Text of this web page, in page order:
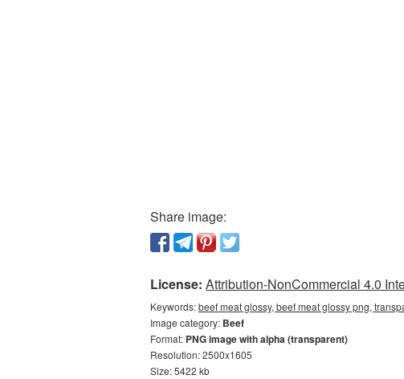
Share image:
License: Attribution-NonCommercial 4.0
Keywords:beef meat glossy, beef meat glossy png,
Image category: Beef
Format: PNG image with alpha (transparent)
Resolution: 2500x1605
Size: 5422 kb